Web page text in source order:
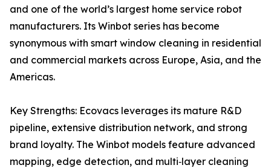
and one of the world’s largest home service robot
manufacturers. Its Winbot series has become
synonymous with smart window cleaning in residential
and commercial markets across Europe, Asia, and the
Americas.
Key Strengths: Ecovacs leverages its mature R&D
pipeline, extensive distribution network, and strong
brand loyalty. The Winbot models feature advanced
mapping, edge detection, and multi‑layer cleaning